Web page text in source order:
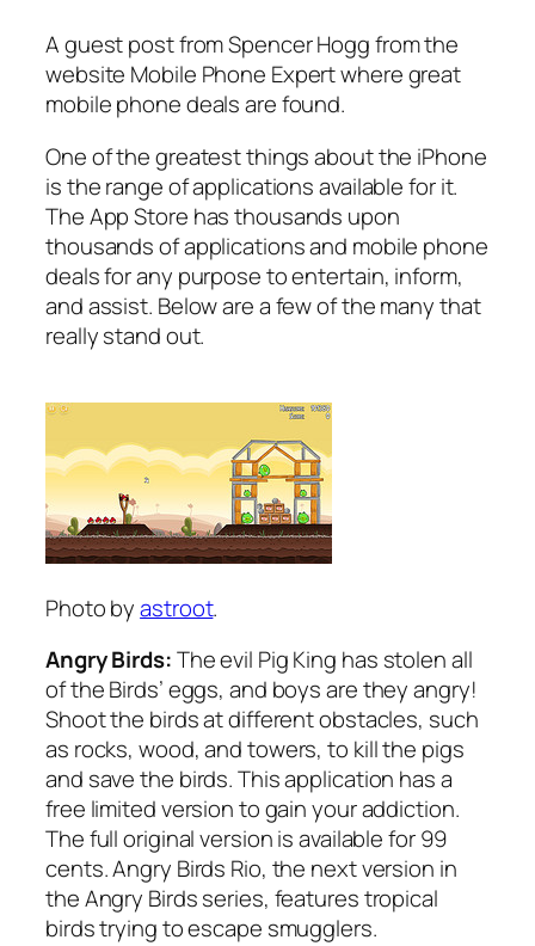
A guest post from Spencer Hogg from the
website Mobile Phone Expert where great
mobile phone deals are found.
One of the greatest things about the iPhone
is the range of applications available for it.
The App Store has thousands upon
thousands of applications and mobile phone
deals for any purpose to entertain, inform,
and assist. Below are a few of the many that
really stand out.
Photo byastroot.
Angry Birds:The evil Pig King has stolen all
of the Birds’ eggs, and boys are they angry!
Shoot the birds at different obstacles, such
as rocks, wood, and towers, to kill the pigs
and save the birds. This application has a
free limited version to gain your addiction.
The full original version is available for 99
cents. Angry Birds Rio, the next version in
the Angry Birds series, features tropical
birds trying to escape smugglers.